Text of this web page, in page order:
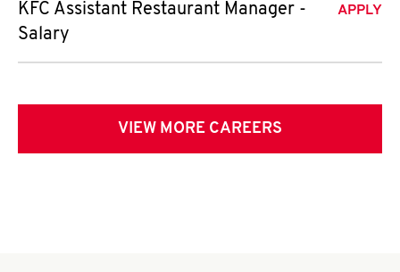
KFC Assistant Restaurant Manager -
Salary
APPLY
VIEW MORE CAREERS